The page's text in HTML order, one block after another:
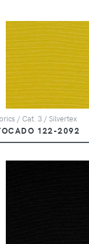
/ Cat. 3 / Silvertex
122-2092